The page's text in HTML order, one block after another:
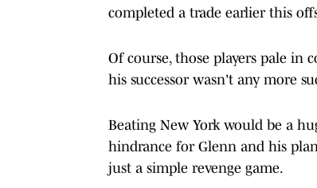
completed a trade earlier this
Of course, those players pale in
his successor wasn't any more
Beating New York would be a
hindrance for Glenn and his
just a simple revenge game.